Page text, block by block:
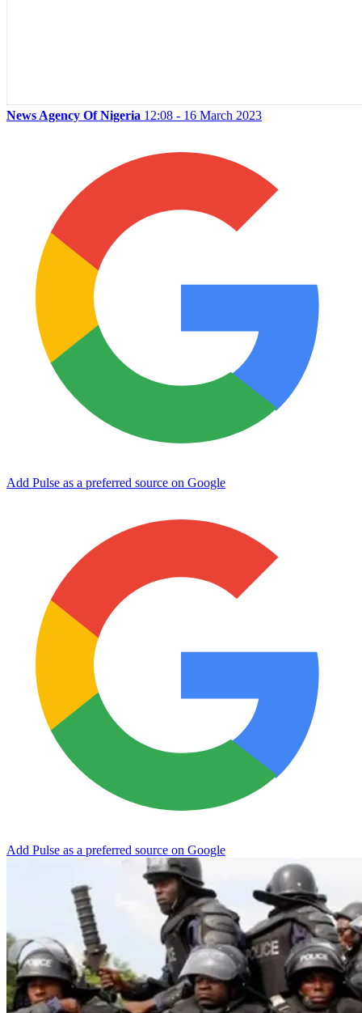
News Agency Of Nigeria 12:08 - 16 March 2023
Add Pulse as a preferred source on Google
Add Pulse as a preferred source on Google